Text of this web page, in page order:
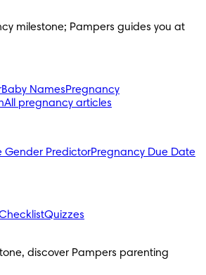
milestone; Pampers guides you at
Baby NamesPregnancy
All pregnancy articles
Gender PredictorPregnancy Due Date
Quizzes
discover Pampers parenting